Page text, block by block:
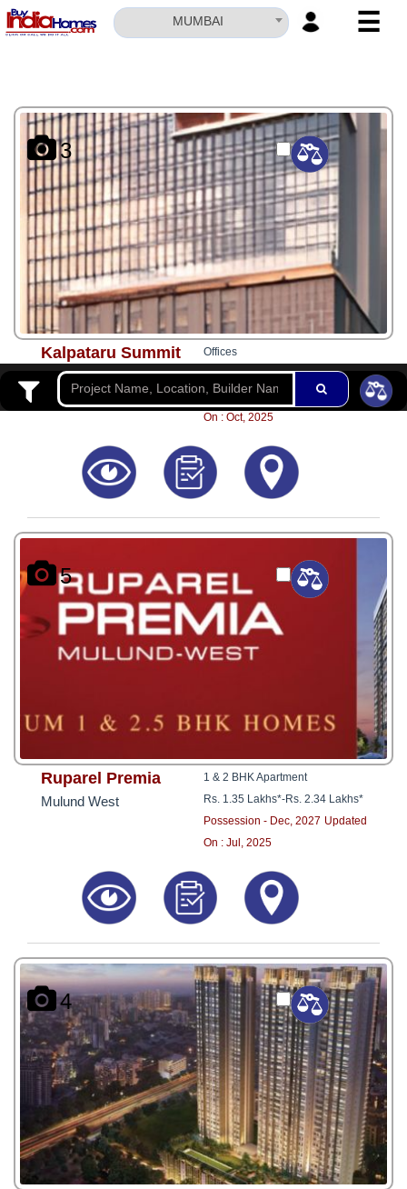
MUMBAI ☰
ABOUT
US
SERVICES
BUILDERS
NRI
INVESTOR
CONTACT
US
8181817136
3
Kalpataru Summit
Mulund West
Offices
Rs. 1.81 Cr*-Rs. 3.69 Cr*
Possession - Jun, 2027 Updated
On : Oct, 2025
5
Ruparel Premia
Mulund West
1 & 2 BHK Apartment
Rs. 1.35 Lakhs*-Rs. 2.34 Lakhs*
Possession - Dec, 2027 Updated
On : Jul, 2025
4